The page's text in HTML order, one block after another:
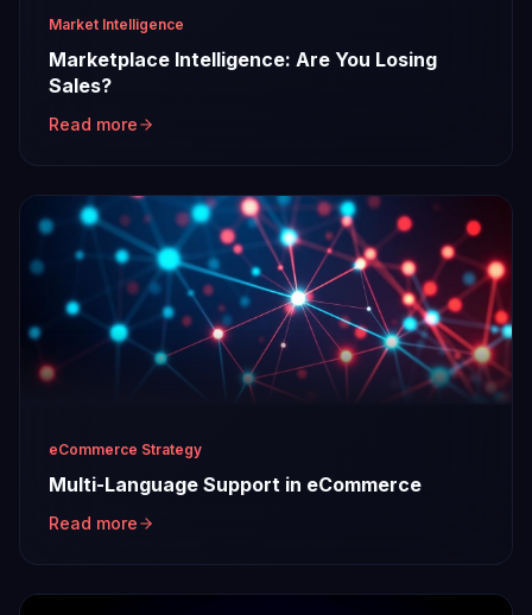
Market Intelligence
Marketplace Intelligence: Are You Losing
Sales?
Read more
eCommerce Strategy
Multi-Language Support in eCommerce
Read more